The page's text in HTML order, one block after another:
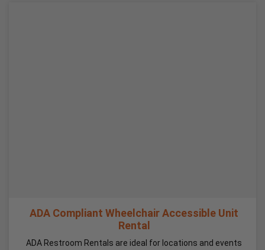
ADA Compliant Wheelchair Accessible Unit
Rental
ADA Restroom Rentals are ideal for locations and events